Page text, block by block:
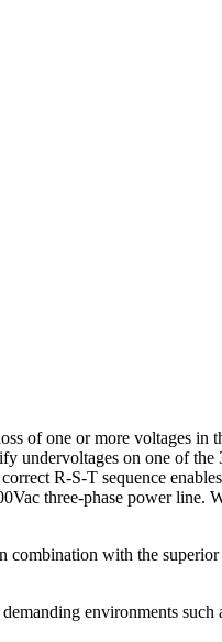
of one or more voltages in
on one of
R-S-T sequence
three-phase power line.
with the
environments